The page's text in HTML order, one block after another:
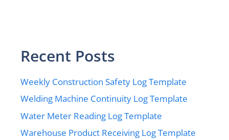
Recent Posts
Weekly Construction Safety Log Template
Welding Machine Continuity Log Template
Water Meter Reading Log Template
Warehouse Product Receiving Log Template